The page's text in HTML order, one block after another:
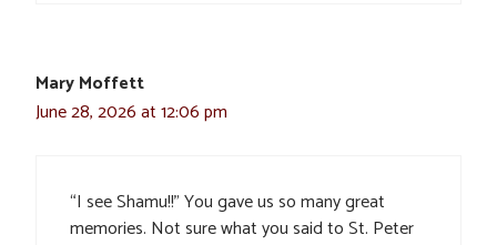
Mary Moffett
June 28, 2026 at 12:06 pm
“I see Shamu!!” You gave us so many great
memories. Not sure what you said to St. Peter